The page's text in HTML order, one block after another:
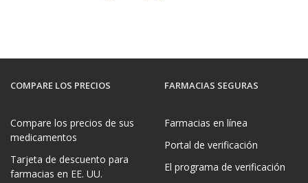
COMPARE LOS PRECIOS
Compare los precios de sus
medicamentos
Tarjeta de descuento para
farmacias en EE. UU.
FARMACIAS SEGURAS
Farmacias en línea
Portal de verificación
El programa de verificación